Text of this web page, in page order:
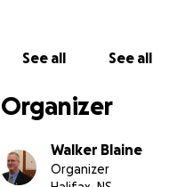
See all See all
Organizer
Walker Blaine
Organizer